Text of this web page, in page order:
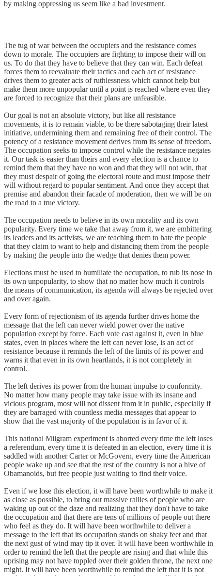
by making oppressing us seem like a bad investment.
The tug of war between the occupiers and the resistance comes
down to morale. The occupiers are fighting to impose their will on
us. To do that they have to believe that they can win. Each defeat
forces them to reevaluate their tactics and each act of resistance
drives them to greater acts of ruthlessness which cannot help but
make them more unpopular until a point is reached where even they
are forced to recognize that their plans are unfeasible.
Our goal is not an absolute victory, but like all resistance
movements, it is to remain viable, to be there sabotaging their latest
initiative, undermining them and remaining free of their control. The
potency of a resistance movement derives from its sense of freedom.
The occupation seeks to impose control while the resistance negates
it. Our task is easier than theirs and every election is a chance to
remind them that they have no won and that they will not win, that
they must despair of going the electoral route and must impose their
will without regard to popular sentiment. And once they accept that
premise and abandon their facade of moderation, then we will be on
the road to a true victory.
The occupation needs to believe in its own morality and its own
popularity. Every time we take that away from it, we are embittering
its leaders and its activists, we are teaching them to hate the people
that they claim to want to help and distancing them from the people
by making the people into the wedge that denies them power.
Elections must be used to humiliate the occupation, to rub its nose in
its own unpopularity, to show that no matter how much it controls
the means of communication, its agenda will always be rejected over
and over again.
Every form of rejectionism of its agenda further drives home the
message that the left can never wield power over the native
population except by force. Each vote cast against it, even in blue
states, even in places where the left can never lose, is an act of
resistance because it reminds the left of the limits of its power and
warns it that even in its own heartlands, it is not completely in
control.
The left derives its power from the human impulse to conformity.
No matter how many people may take issue with its insane and
vicious program, most will not dissent from it in public, especially if
they are barraged with countless media messages that appear to
show that the vast majority of the population is in favor of it.
This national Milgram experiment is aborted every time the left loses
a referendum, every time it is defeated in an election, every time it is
saddled with another Carter or McGovern, every time the American
people wake up and see that the rest of the country is not a hive of
Obamanoids, but free people just waiting to find their voice.
Even if we lose this election, it will have been worthwhile to make it
as close as possible, to bring out massive rallies of people who are
waking up out of the daze and realizing that they don't have to take
the occupation and that there are tens of millions of people out there
who feel as they do. It will have been worthwhile to deliver a
message to the left that its occupation stands on shaky feet and that
the next gust of wind may tip it over. It will have been worthwhile in
order to remind the left that the people are rising and that while this
uprising may not have toppled over their golden throne, the next one
might. It will have been worthwhile to remind the left that it is not